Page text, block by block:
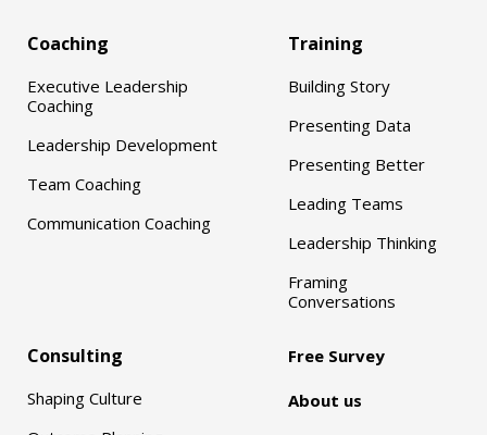
Coaching
Executive Leadership
Coaching
Leadership Development
Team Coaching
Communication Coaching
Training
Building Story
Presenting Data
Presenting Better
Leading Teams
Leadership Thinking
Framing
Conversations
Consulting
Shaping Culture
Free Survey
About us